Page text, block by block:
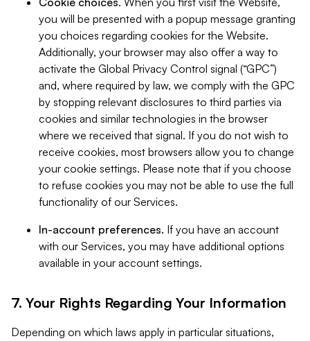
you will be presented with a popup message granting
you choices regarding cookies for the Website.
Additionally, your browser may also offer a way to
activate the Global Privacy Control signal (“GPC”)
and, where required by law, we comply with the GPC
by stopping relevant disclosures to third parties via
cookies and similar technologies in the browser
where we received that signal. If you do not wish to
receive cookies, most browsers allow you to change
your cookie settings. Please note that if you choose
to refuse cookies you may not be able to use the full
functionality of our Services.
In-account preferences. If you have an account
with our Services, you may have additional options
available in your account settings.
7. Your Rights Regarding Your Information
Depending on which laws apply in particular situations,